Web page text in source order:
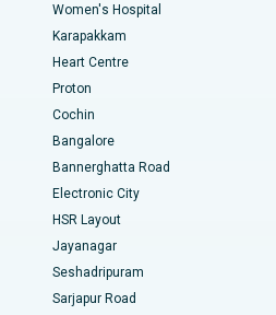
Chennai
Lucknow
Ahmedabad
Andhra Pradesh
Road, Bangalore
Replacement
Surgery
Women's Hospital
Karapakkam
Heart Centre
Proton
Cochin
Bangalore
Bannerghatta Road
Electronic City
HSR Layout
Jayanagar
Seshadripuram
Sarjapur Road